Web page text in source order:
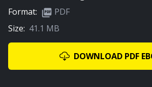
Format:
PDF
Size: 41.1 MB
DOWNLOAD PDF